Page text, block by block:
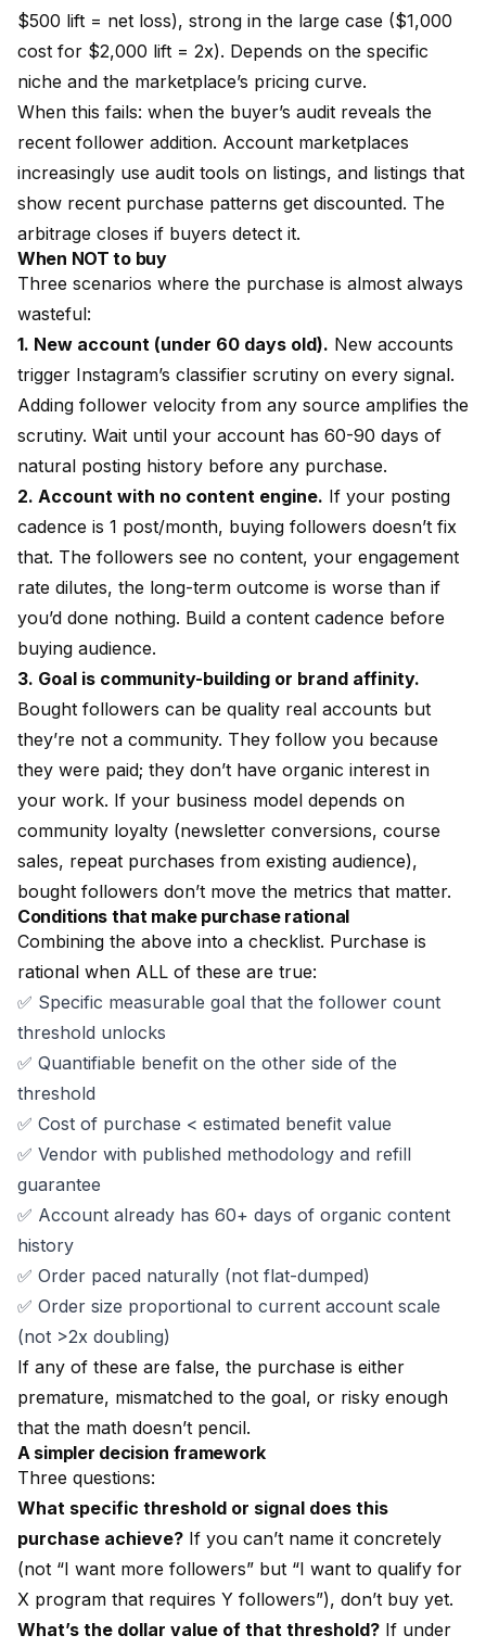
$500 lift = net loss), strong in the large case ($1,000
cost for $2,000 lift = 2x). Depends on the specific
niche and the marketplace’s pricing curve.
When this fails: when the buyer’s audit reveals the
recent follower addition. Account marketplaces
increasingly use audit tools on listings, and listings that
show recent purchase patterns get discounted. The
arbitrage closes if buyers detect it.
When NOT to buy
Three scenarios where the purchase is almost always
wasteful:
1. New account (under 60 days old). New accounts
trigger Instagram’s classifier scrutiny on every signal.
Adding follower velocity from any source amplifies the
scrutiny. Wait until your account has 60-90 days of
natural posting history before any purchase.
2. Account with no content engine. If your posting
cadence is 1 post/month, buying followers doesn’t fix
that. The followers see no content, your engagement
rate dilutes, the long-term outcome is worse than if
you’d done nothing. Build a content cadence before
buying audience.
3. Goal is community-building or brand affinity.
Bought followers can be quality real accounts but
they’re not a community. They follow you because
they were paid; they don’t have organic interest in
your work. If your business model depends on
community loyalty (newsletter conversions, course
sales, repeat purchases from existing audience),
bought followers don’t move the metrics that matter.
Conditions that make purchase rational
Combining the above into a checklist. Purchase is
rational when ALL of these are true:
✅ Specific measurable goal that the follower count
threshold unlocks
✅ Quantifiable benefit on the other side of the
threshold
✅ Cost of purchase < estimated benefit value
✅ Vendor with published methodology and refill
guarantee
✅ Account already has 60+ days of organic content
history
✅ Order paced naturally (not flat-dumped)
✅ Order size proportional to current account scale
(not >2x doubling)
If any of these are false, the purchase is either
premature, mismatched to the goal, or risky enough
that the math doesn’t pencil.
A simpler decision framework
Three questions:
What specific threshold or signal does this
purchase achieve? If you can’t name it concretely
(not “I want more followers” but “I want to qualify for
X program that requires Y followers”), don’t buy yet.
What’s the dollar value of that threshold? If under